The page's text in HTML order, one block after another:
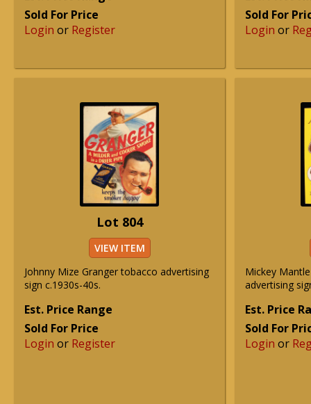
Sold For Price
Login or Register
Sold For
Login or
Lot 804
VIEW ITEM
Johnny Mize Granger tobacco advertising
sign c.1930s-40s.
Est. Price Range
Sold For Price
Login or Register
Mickey
advertising
Est. Price
Sold For
Login or